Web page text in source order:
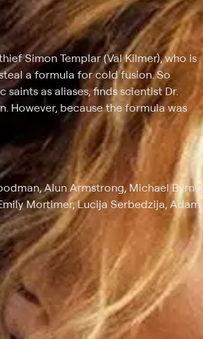
Simon Templar (Val Kilmer), who is
a formula for cold fusion. So
as aliases, finds scientist Dr.
However, because the formula was
Alun Armstrong, Michael Byrne,
Mortimer, Lucija Serbedzija, Adam